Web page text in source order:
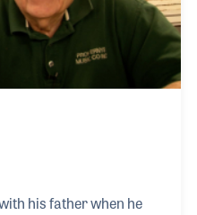
his father when he